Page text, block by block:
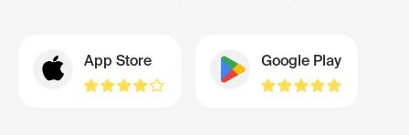
App Store Google Play